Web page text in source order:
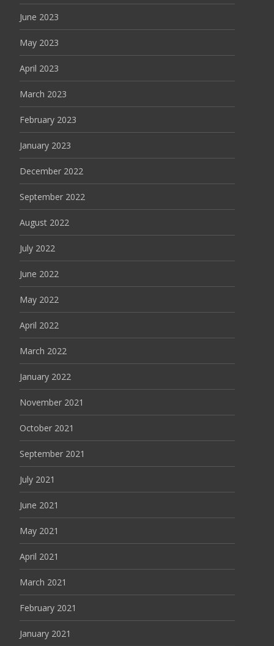
June 2023
May 2023
April 2023
March 2023
February 2023
January 2023
December 2022
September 2022
August 2022
July 2022
June 2022
May 2022
April 2022
March 2022
January 2022
November 2021
October 2021
September 2021
July 2021
June 2021
May 2021
April 2021
March 2021
February 2021
January 2021